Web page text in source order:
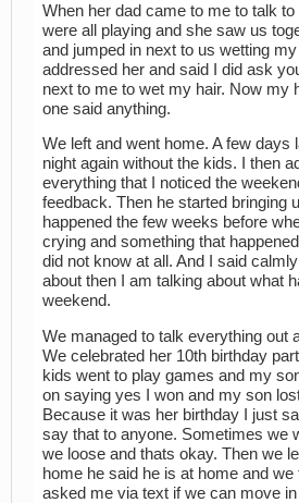
When her dad came to me to talk
were all playing and she saw us
and jumped in next to us wetting
addressed her and said I did ask
next to me to wet my hair. Now my
one said anything.
We left and went home. A few days
night again without the kids. I then
everything that I noticed the
feedback. Then he started bringing
happened the few weeks before
crying and something that
did not know at all. And I said
about then I am talking about what
weekend.
We managed to talk everything out
We celebrated her 10th birthday
kids went to play games and my
on saying yes I won and my son
Because it was her birthday I just
say that to anyone. Sometimes we
we loose and thats okay. Then we
home he said he is at home and
asked me via text if we can move in